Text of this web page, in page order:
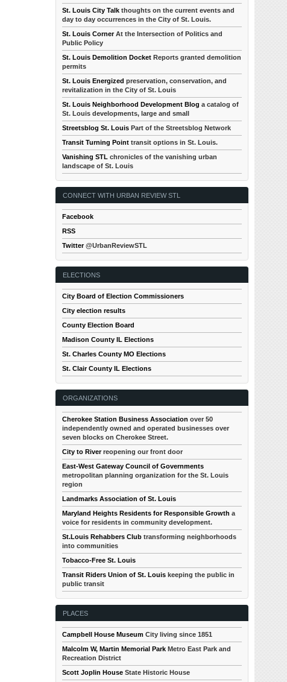
St. Louis City Talk thoughts on the current events and
day to day occurrences in the City of St. Louis.
St. Louis CornerAt the Intersection of Politics and
Public Policy
St. Louis Demolition Docket Reports granted demolition
permits
St. Louis Energized preservation, conservation, and
revitalization in the City of St. Louis
St. Louis Neighborhood Development Blog a catalog of
St. Louis developments, large and small
Streetsblog St. Louis Part of the Streetsblog Network
Transit Turning Point transit options in St. Louis.
Vanishing STL chronicles of the vanishing urban
landscape of St. Louis
CONNECT WITH URBAN REVIEW STL
Facebook
RSS
Twitter@UrbanReviewSTL
ELECTIONS
City Board of Election Commissioners
City election results
County Election Board
Madison County IL Elections
St. Charles County MO Elections
St. Clair County IL Elections
ORGANIZATIONS
Cherokee Station Business Association over 50
independently owned and operated businesses over
seven blocks on Cherokee Street.
City to Riverreopening our front door
East-West Gateway Council of Governments
metropolitan planning organization for the St. Louis
region
Landmarks Association of St. Louis
Maryland Heights Residents for Responsible Growth a
voice for residents in community development.
St.Louis Rehabbers Club transforming neighborhoods
into communities
Tobacco-Free St. Louis
Transit Riders Union of St. Louis keeping the public in
public transit
PLACES
Campbell House Museum City living since 1851
Malcolm W, Martin Memorial Park Metro East Park and
Recreation District
Scott Joplin House State Historic House